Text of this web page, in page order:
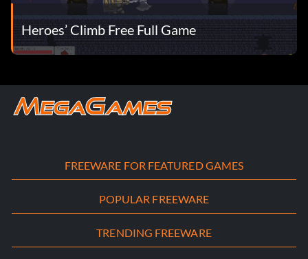
Heroes’ Climb Free Full Game
FREEWARE FOR FEATURED GAMES
POPULAR FREEWARE
TRENDING FREEWARE